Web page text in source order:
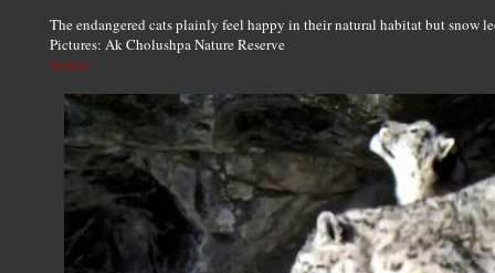
The endangered cats plainly feel happy in their natural habitat but snow
Pictures: Ak Cholushpa Nature Reserve
Source